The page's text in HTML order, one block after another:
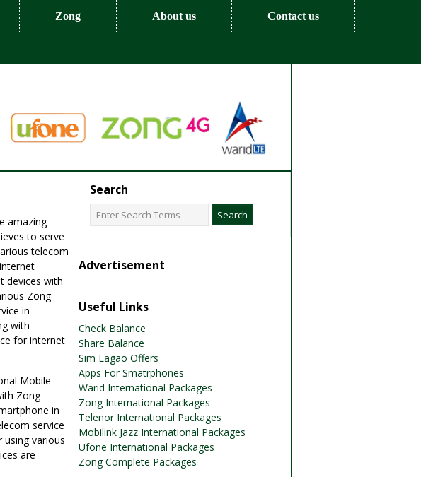
Zong About us Contact us
amazing
to serve
telecom
devices with
Zong
in
with
for internet
Mobile
Zong
in
service
using various
are
Search
Advertisement
Useful Links
Check Balance
Share Balance
Sim Lagao Offers
Apps For Smatrphones
Warid International Packages
Zong International Packages
Telenor International Packages
Mobilink Jazz International Packages
Ufone International Packages
Zong Complete Packages